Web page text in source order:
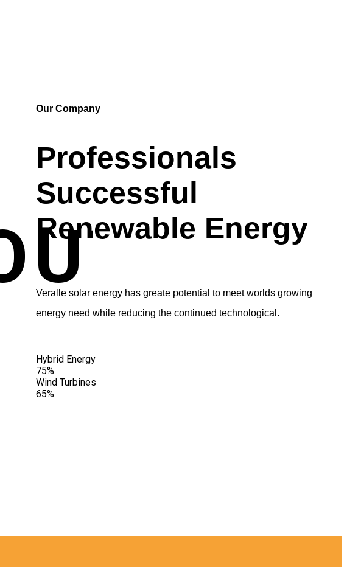
Our Company
Professionals
Successful
Renewable Energy
Veralle solar energy has greate potential to meet worlds growing
energy need while reducing the continued technological.
Hybrid Energy
75%
Wind Turbines
65%